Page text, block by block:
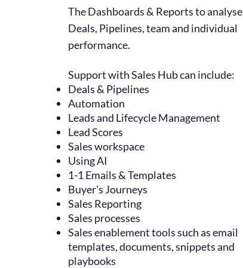
The Dashboards & Reports to analyse
Deals, Pipelines, team and individual
performance.
Support with Sales Hub can include:
Deals & Pipelines
Automation
Leads and Lifecycle Management
Lead Scores
Sales workspace
Using AI
1-1 Emails & Templates
Buyer's Journeys
Sales Reporting
Sales processes
Sales enablement tools such as email
templates, documents, snippets and
playbooks